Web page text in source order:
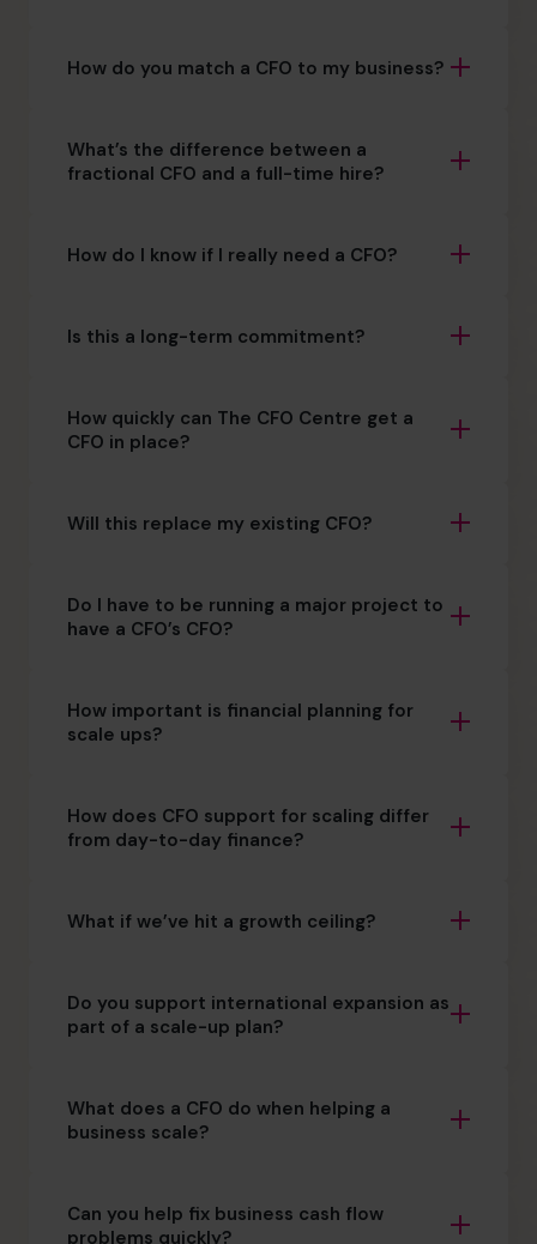
How do you match a CFO to my business?
What’s the difference between a
fractional CFO and a full-time hire?
How do I know if I really need a CFO?
Is this a long-term commitment?
How quickly can The CFO Centre get a
CFO in place?
Will this replace my existing CFO?
Do I have to be running a major project to
have a CFO’s CFO?
How important is financial planning for
scale ups?
How does CFO support for scaling differ
from day-to-day finance?
What if we’ve hit a growth ceiling?
Do you support international expansion as
part of a scale-up plan?
What does a CFO do when helping a
business scale?
Can you help fix business cash flow
problems quickly?